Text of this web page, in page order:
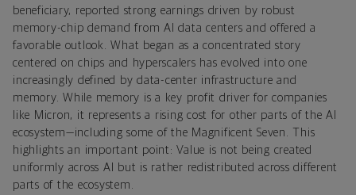
beneficiary, reported strong earnings driven by robust
memory-chip demand from AI data centers and offered a
favorable outlook. What began as a concentrated story
centered on chips and hyperscalers has evolved into one
increasingly defined by data-center infrastructure and
memory. While memory is a key profit driver for companies
like Micron, it represents a rising cost for other parts of the AI
ecosystem—including some of the Magnificent Seven. This
highlights an important point: Value is not being created
uniformly across AI but is rather redistributed across different
parts of the ecosystem.